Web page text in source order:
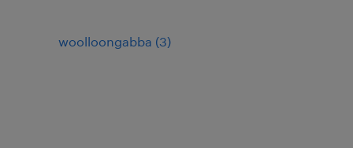
woolloongabba (3)